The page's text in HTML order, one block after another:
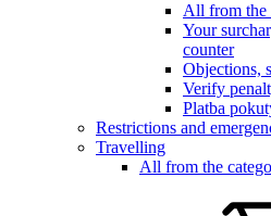
All from the
Your
counter
Objections,
Verify
Platba
Restrictions and
Travelling
All from the